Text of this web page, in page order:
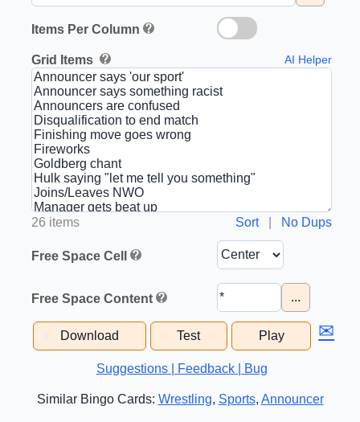
Items Per Column
Grid Items AI Helper
26 items Sort| No Dups
Free Space Cell
Free Space Content ...
Download Test Play ✉
Suggestions | Feedback | Bug
Similar Bingo Cards: Wrestling, Sports, Announcer